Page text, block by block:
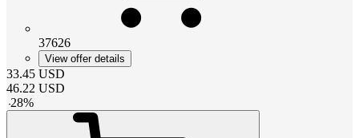
37626
View offer details
33.45 USD
46.22 USD
-28%